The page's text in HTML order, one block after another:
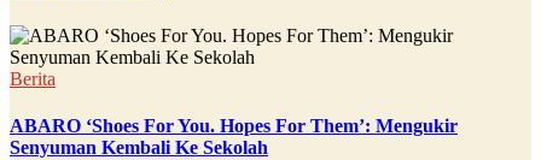
Berita
ABARO ‘Shoes For You. Hopes For Them’: Mengukir
Senyuman Kembali Ke Sekolah